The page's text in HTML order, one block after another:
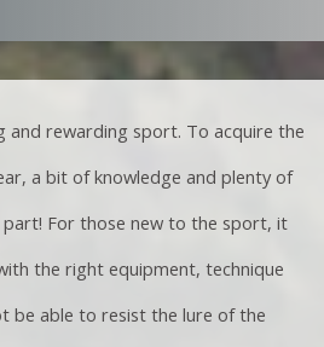
and rewarding sport. To acquire the
a bit of knowledge and plenty of
part! For those new to the sport, it
the right equipment, technique
be able to resist the lure of the